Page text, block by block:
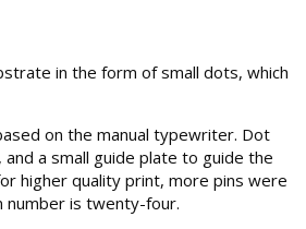
in the form of small dots, which
on the manual typewriter. Dot
a small guide plate to guide the
higher quality print, more pins were
number is twenty-four.